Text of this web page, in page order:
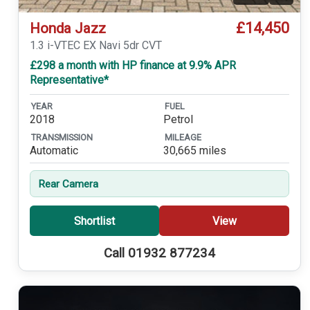
Honda Jazz £14,450
1.3 i-VTEC EX Navi 5dr CVT
£298 a month with HP finance at 9.9% APR
Representative*
YEAR
2018
FUEL
Petrol
TRANSMISSION
Automatic
MILEAGE
30,665 miles
Rear Camera
Shortlist View
Call 01932 877234